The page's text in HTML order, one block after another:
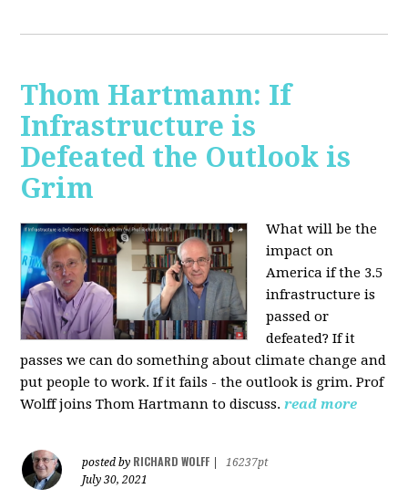
Thom Hartmann: If
Infrastructure is
Defeated the Outlook is
Grim
What will be the
impact on
America if the 3.5
infrastructure is
passed or
defeated? If it
passes we can do something about climate change and
put people to work. If it fails - the outlook is grim. Prof
Wolff joins Thom Hartmann to discuss. read more
posted by RICHARD WOLFF
16237pt
July 30, 2021